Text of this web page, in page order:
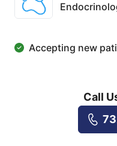
Accepting new
Call